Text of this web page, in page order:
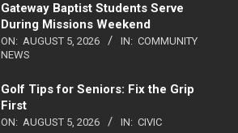
Gateway Baptist Students Serve
During Missions Weekend
ON: AUGUST 5, 2026 IN: COMMUNITY
NEWS
Golf Tips for Seniors: Fix the Grip
First
ON: AUGUST 5, 2026 IN: CIVIC